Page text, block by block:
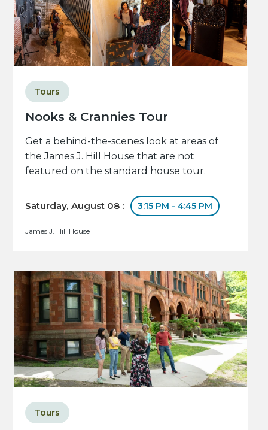
Nooks & Crannies Tour
Tours
Get a behind-the-scenes look at areas of
the James J. Hill House that are not
featured on the standard house tour.
Saturday, August 08 : 3:15 PM - 4:45 PM
James J. Hill House
Tours